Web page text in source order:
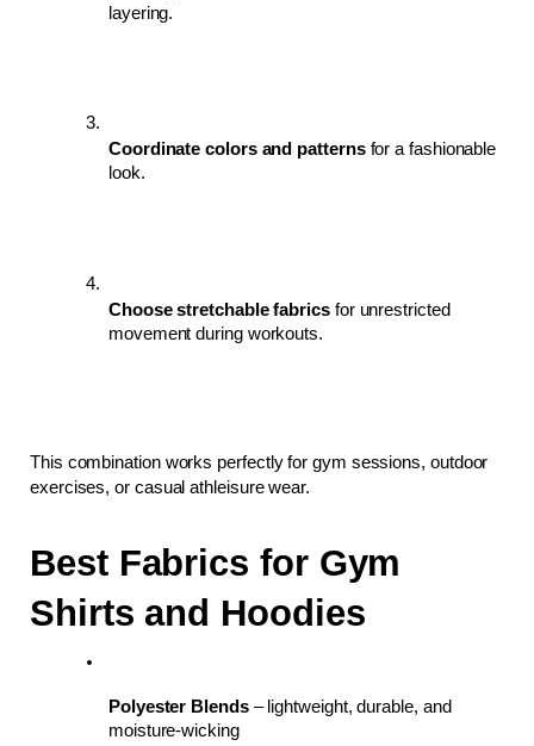
layering.
Coordinate colors and patterns for a fashionable
look.
Choose stretchable fabrics for unrestricted
movement during workouts.
This combination works perfectly for gym sessions, outdoor
exercises, or casual athleisure wear.
Best Fabrics for Gym
Shirts and Hoodies
Polyester Blends – lightweight, durable, and
moisture-wicking